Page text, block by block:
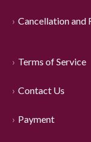
Cancellation and
Terms of Service
Contact Us
Payment